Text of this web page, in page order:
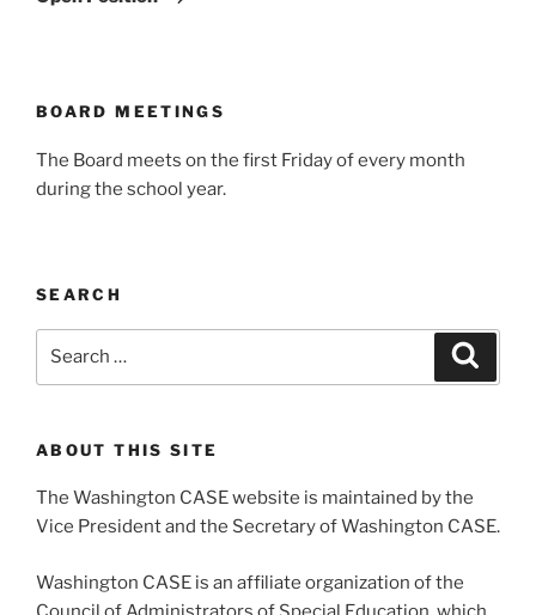
BOARD MEETINGS
The Board meets on the first Friday of every month
during the school year.
SEARCH
ABOUT THIS SITE
The Washington CASE website is maintained by the
Vice President and the Secretary of Washington CASE.
Washington CASE is an affiliate organization of the